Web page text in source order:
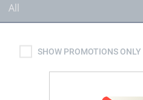
All
SHOW PROMOTIONS ONLY